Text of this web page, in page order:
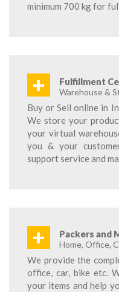
minimum 700 kg for
+ Fulfillment
Warehouse &
Buy or Sell online in
We store your
your virtual
you & your
support service and
+ Packers and
Home, Office,
We provide the
office, car, bike etc.
your items and help